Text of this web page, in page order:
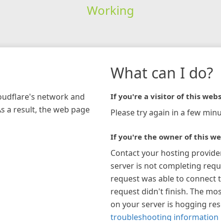
Working
network and
a result, the web page
What can I do?
If you're a visitor of this
Please try again in a few
If you're the owner of this
Contact your hosting
server is not completing
request was able to connect
request didn't finish. The
on your server is hogging
troubleshooting information